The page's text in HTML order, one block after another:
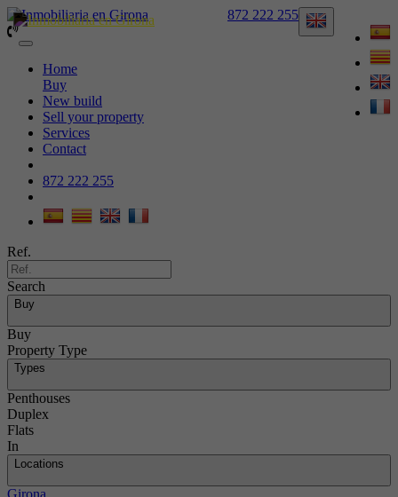
872 222 255
Toggle
navigation
Home
Buy
New build
Sell your property
Services
Contact
872 222 255
Ref.
Search
Buy
Buy
Property Type
Types
Penthouses
Duplex
Flats
In
Locations
Girona